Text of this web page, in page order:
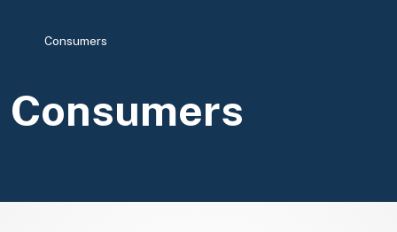
Close
Consumers
Consumers